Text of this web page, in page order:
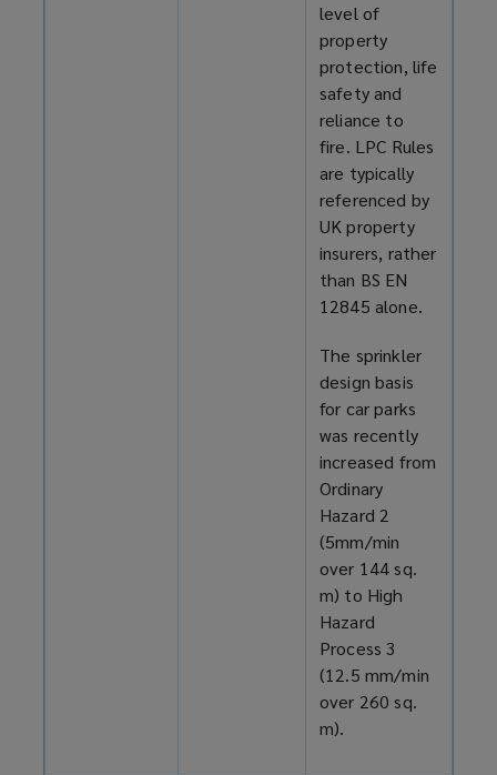
level of
property
protection, life
safety and
reliance to
fire. LPC Rules
are typically
referenced by
UK property
insurers, rather
than BS EN
12845 alone.
The sprinkler
design basis
for car parks
was recently
increased from
Ordinary
Hazard 2
(5mm/min
over 144 sq.
m) to High
Hazard
Process 3
(12.5 mm/min
over 260 sq.
m).